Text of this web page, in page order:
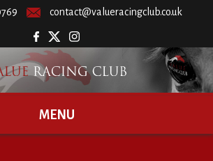
contact@valueracingclub.co.uk
MENU